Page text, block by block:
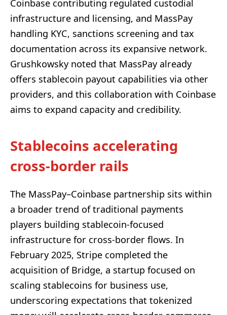
Coinbase contributing regulated custodial
infrastructure and licensing, and MassPay
handling KYC, sanctions screening and tax
documentation across its expansive network.
Grushkowsky noted that MassPay already
offers stablecoin payout capabilities via other
providers, and this collaboration with Coinbase
aims to expand capacity and credibility.
Stablecoins accelerating
cross-border rails
The MassPay–Coinbase partnership sits within
a broader trend of traditional payments
players building stablecoin-focused
infrastructure for cross-border flows. In
February 2025, Stripe completed the
acquisition of Bridge, a startup focused on
scaling stablecoins for business use,
underscoring expectations that tokenized